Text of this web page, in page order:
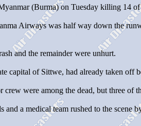
(Burma) on Tuesday killing 14
Airways was half way down the
and the remainder were unhurt.
capital of Sittwe, had already taken off
were among the dead, but three
a medical team rushed to the scene